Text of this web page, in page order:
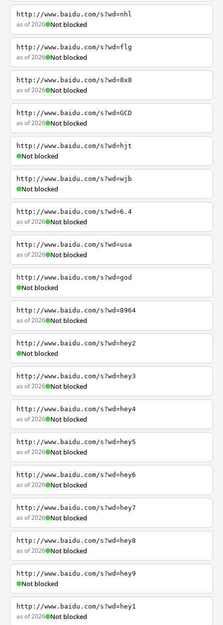
http://www.baidu.com/s?wd=nhl
as of 2026 Not blocked
http://www.baidu.com/s?wd=flg
as of 2026 Not blocked
http://www.baidu.com/s?wd=8x8
as of 2026 Not blocked
http://www.baidu.com/s?wd=GCD
as of 2026 Not blocked
http://www.baidu.com/s?wd=hjt
Not blocked
http://www.baidu.com/s?wd=wjb
Not blocked
http://www.baidu.com/s?wd=6.4
as of 2026 Not blocked
http://www.baidu.com/s?wd=usa
as of 2026 Not blocked
http://www.baidu.com/s?wd=god
Not blocked
http://www.baidu.com/s?wd=8964
as of 2026 Not blocked
http://www.baidu.com/s?wd=hey2
Not blocked
http://www.baidu.com/s?wd=hey3
as of 2026 Not blocked
http://www.baidu.com/s?wd=hey4
as of 2026 Not blocked
http://www.baidu.com/s?wd=hey5
as of 2026 Not blocked
http://www.baidu.com/s?wd=hey6
as of 2026 Not blocked
http://www.baidu.com/s?wd=hey7
as of 2026 Not blocked
http://www.baidu.com/s?wd=hey8
as of 2026 Not blocked
http://www.baidu.com/s?wd=hey9
Not blocked
http://www.baidu.com/s?wd=hey1
as of 2026 Not blocked